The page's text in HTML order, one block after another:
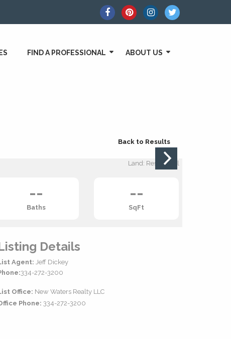
FIND A PROFESSIONAL ABOUT US
Back to Results
Land: Residential
--
Baths
--
SqFt
Details
Agent: Jeff Dickey
334-272-3200
Office: New Waters Realty LLC
Phone: 334-272-3200